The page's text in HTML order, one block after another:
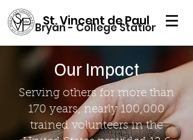
Bryan - College Station
St. Vincent de Paul
Our Impact
Serving others for more than
170 years, nearly 100,000
trained volunteers in the